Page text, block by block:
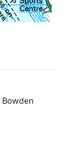
Bowden